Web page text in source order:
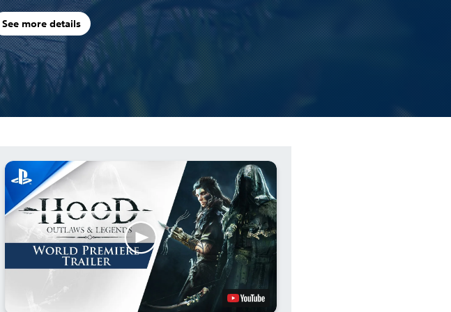
See more details